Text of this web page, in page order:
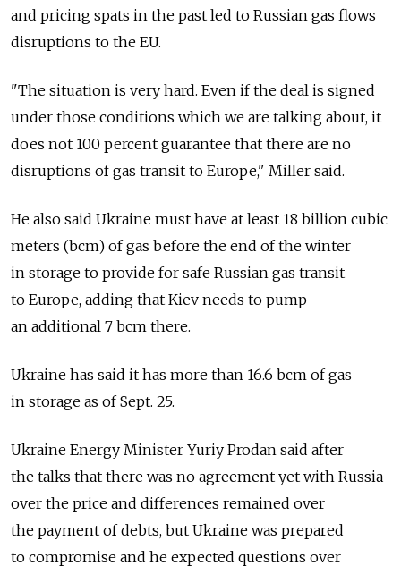
and pricing spats in the past led to Russian gas flows
disruptions to the EU.
"The situation is very hard. Even if the deal is signed
under those conditions which we are talking about, it
does not 100 percent guarantee that there are no
disruptions of gas transit to Europe," Miller said.
He also said Ukraine must have at least 18 billion cubic
meters (bcm) of gas before the end of the winter
in storage to provide for safe Russian gas transit
to Europe, adding that Kiev needs to pump
an additional 7 bcm there.
Ukraine has said it has more than 16.6 bcm of gas
in storage as of Sept. 25.
Ukraine Energy Minister Yuriy Prodan said after
the talks that there was no agreement yet with Russia
over the price and differences remained over
the payment of debts, but Ukraine was prepared
to compromise and he expected questions over